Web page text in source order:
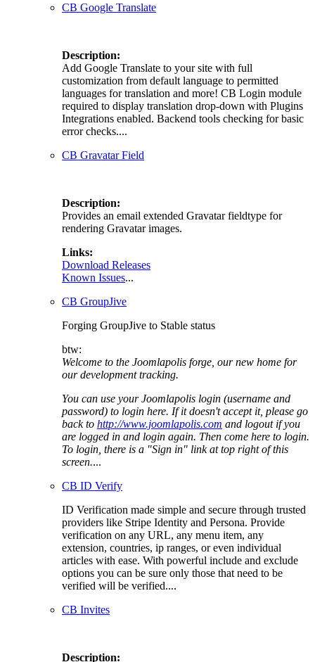
CB Google Translate
Description:
Add Google Translate to your site with full
customization from default language to permitted
languages for translation and more! CB Login module
required to display translation drop-down with Plugins
Integrations enabled. Backend tools checking for basic
error checks....
CB Gravatar Field
Description:
Provides an email extended Gravatar fieldtype for
rendering Gravatar images.
Links:
Download Releases
Known Issues...
CB GroupJive
Forging GroupJive to Stable status
btw:
Welcome to the Joomlapolis forge, our new home for
our development tracking.
You can use your Joomlapolis login (username and
password) to login here. If it doesn't accept it, please go
back to http://www.joomlapolis.com and logout if you
are logged in and login again. Then come here to login.
To login, there is a "Sign in" link at top right of this
screen....
CB ID Verify
ID Verification made simple and secure through trusted
providers like Stripe Identity and Persona. Provide
verification on any URL, any menu item, any
extension, countries, ip ranges, or even individual
articles with ease. With powerful include and exclude
options you can be sure only those that need to be
verified will be verified....
CB Invites
Description: